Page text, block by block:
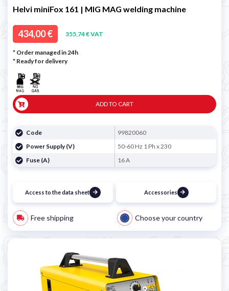
Helvi miniFox 161 | MIG MAG welding machine
434,00 € 355,74 € VAT
* Order managed in 24h
* Ready for delivery
ADD TO CART
Code
99820060
Power Supply (V)
50-60 Hz 1 Ph x 230
Fuse (A)
16 A
Access to the data sheet Accessories
Free shipping Choose your country